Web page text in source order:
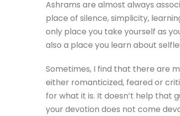
Ashrams are almost always
place of silence, simplicity,
only place you take yourself as
also a place you learn about
Sometimes, I find that there are
either romanticized, feared or
for what it is. It doesn’t help that
your devotion does not come